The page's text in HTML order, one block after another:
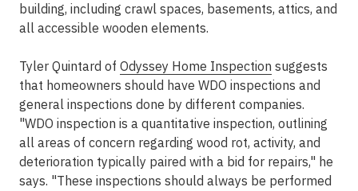
building, including crawl spaces, basements, attics, and
all accessible wooden elements.
Tyler Quintard of Odyssey Home Inspection suggests
that homeowners should have WDO inspections and
general inspections done by different companies.
"WDO inspection is a quantitative inspection, outlining
all areas of concern regarding wood rot, activity, and
deterioration typically paired with a bid for repairs," he
says. "These inspections should always be performed